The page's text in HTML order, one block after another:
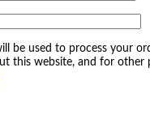
be used to process your
this website, and for other